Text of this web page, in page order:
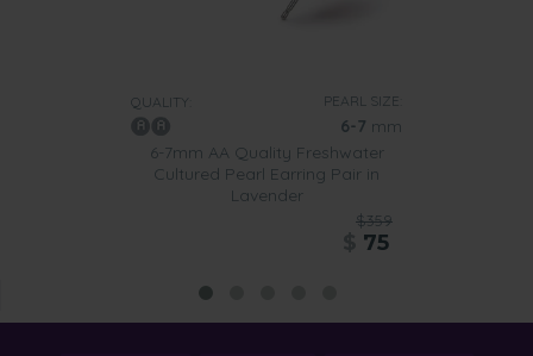
QUALITY: PEARL SIZE:
6-7 mm
6-7mm AA Quality Freshwater
Cultured Pearl Earring Pair in
Lavender
$359
75